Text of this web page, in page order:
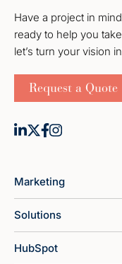
Have a project in
ready to help you
let’s turn your vision
Request a Quote
Marketing
Solutions
HubSpot